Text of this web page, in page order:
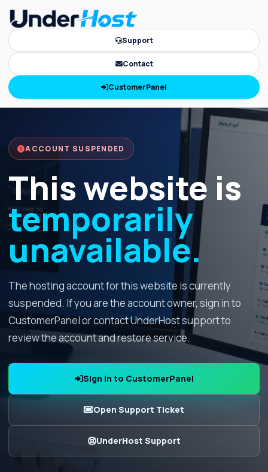
Support
Contact
CustomerPanel
ACCOUNT SUSPENDED
This website is
temporarily
unavailable.
The hosting account for this website is currently
suspended. If you are the account owner, sign in to
CustomerPanel or contact UnderHost support to
review the account and restore service.
Sign In to CustomerPanel
Open Support Ticket
UnderHost Support